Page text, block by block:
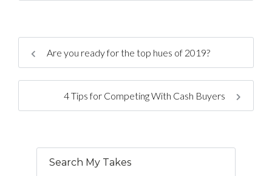
Are you ready for the top hues of 2019?
4 Tips for Competing With Cash Buyers
Search My Takes